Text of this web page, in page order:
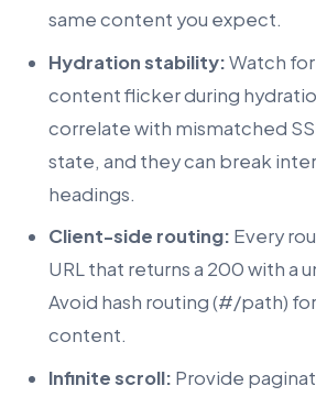
same content you expect.
Hydration stability:Watch
content flicker during
correlate with mismatched
state, and they can break
headings.
Client-side routing: Every
URL that returns a 200 with a
Avoid hash routing (#/path)
content.
Infinite scroll: Provide